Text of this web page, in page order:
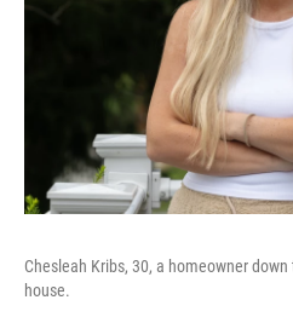
Chesleah Kribs, 30, a homeowner
house.